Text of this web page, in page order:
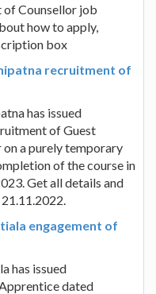
Counsellor job
how to apply,
box
recruitment of
has issued
of Guest
a purely temporary
of the course in
Get all details and
engagement of
has issued
dated